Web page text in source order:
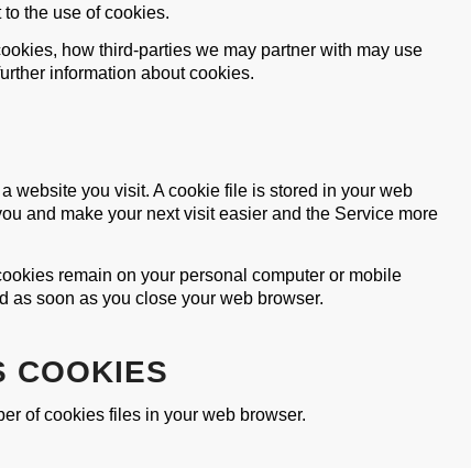
the use of cookies.
how third-parties we may partner with may use
information about cookies.
website you visit. A cookie file is stored in your web
and make your next visit easier and the Service more
remain on your personal computer or mobile
as soon as you close your web browser.
COOKIES
of cookies files in your web browser.